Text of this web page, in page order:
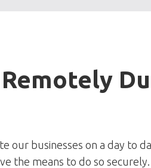
our businesses on a day to
the means to do so